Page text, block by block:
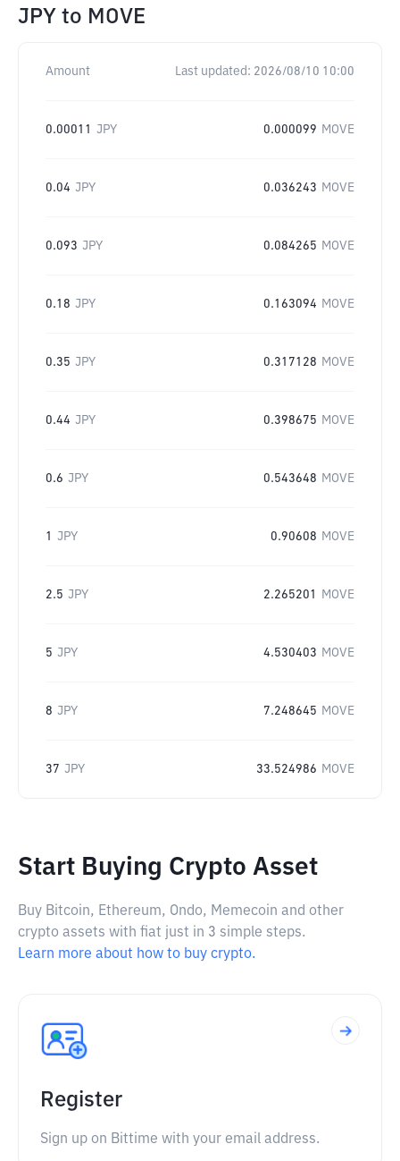
JPY to MOVE
Amount Last updated: 2026/08/10 10:00
0.00011 JPY 0.000099 MOVE
0.04 JPY 0.036243 MOVE
0.093 JPY 0.084265 MOVE
0.18 JPY 0.163094 MOVE
0.35 JPY 0.317128 MOVE
0.44 JPY 0.398675 MOVE
0.6 JPY 0.543648 MOVE
1 JPY 0.90608 MOVE
2.5 JPY 2.265201 MOVE
5 JPY 4.530403 MOVE
8 JPY 7.248645 MOVE
37 JPY 33.524986 MOVE
Start Buying Crypto Asset
Buy Bitcoin, Ethereum, Ondo, Memecoin and other
crypto assets with fiat just in 3 simple steps.
Learn more about how to buy crypto.
Register
Sign up on Bittime with your email address.